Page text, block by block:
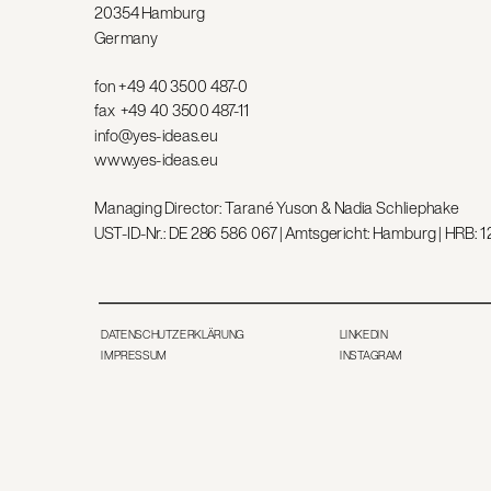
20354 Hamburg
Germany
fon +49 40 3500 487-0
fax  +49 40 3500 487-11
info@yes-ideas.eu
www.yes-ideas.eu
Managing Director: Tarané Yuson & Nadia Schliephake
UST-ID-Nr.: DE 286 586 067 | Amtsgericht: Hamburg | HRB:
DATENSCHUTZERKLÄRUNG LINKEDIN
IMPRESSUM
INSTAGRAM